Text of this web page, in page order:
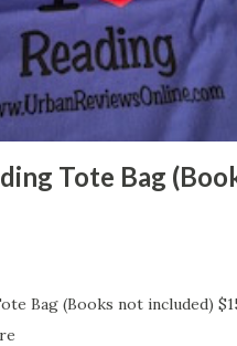
Tote Bag
Bag (Books not included)